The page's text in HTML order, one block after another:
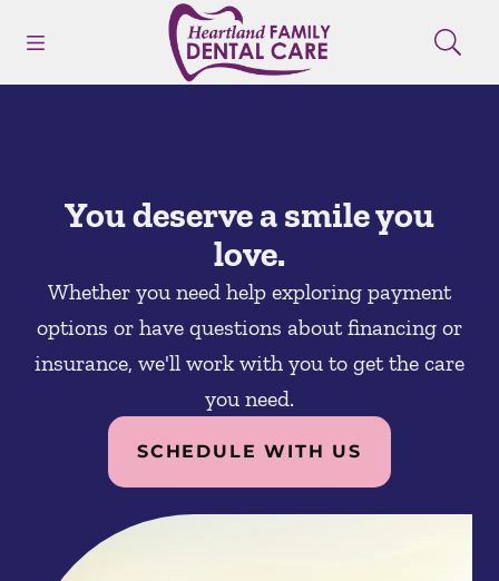
Go to Home Page
You deserve a smile you
love.
Whether you need help exploring payment
options or have questions about financing or
insurance, we'll work with you to get the care
you need.
SCHEDULE WITH US